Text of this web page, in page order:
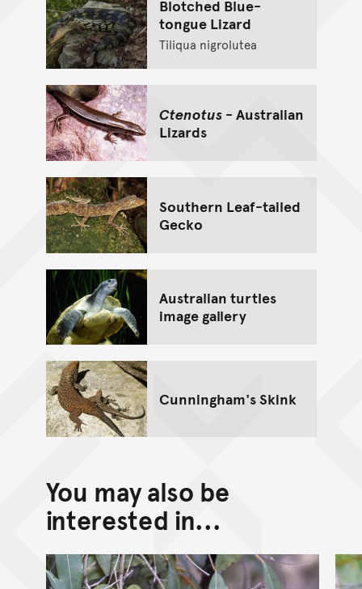
Blotched Blue-
tongue Lizard
Tiliqua nigrolutea
Ctenotus- Australian
Lizards
Southern Leaf-tailed
Gecko
Australian turtles
image gallery
Cunningham's Skink
You may also be
interested in...